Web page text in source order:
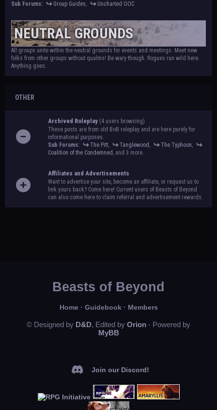
Sub Forums:
Group Guides, Uncharted OOC
NEUTRAL GROUNDS
All groups unite within the neutral grounds for events and meetings. Meet new
folks from other groups without qualms! Be wary though. Rogues run wild here.
Anything goes.
OTHER
Archived Roleplay (4 users browsing)
These posts are from old BoB roleplay and are here purely for
informational purposes.
Sub Forums:
The Pitt, Tanglewood , The Typhoon,
Coalition of the Condemned , and 3 more.
Affiliates and Advertisements
Want to advertise your site, become an affiliate, or request us to
link yours back? Come here! Current users of Beasts of Beyond
can also come here to claim referral and advertisement rewards.
Beasts of Beyond
Home· Guidebook· Members
© Designed by D&D, Edited by Orion - Powered by
MyBB
Join our Discord!